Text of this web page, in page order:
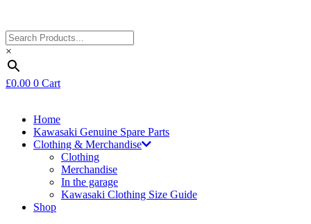
×
£0.00 0 Cart
Home
Kawasaki Genuine Spare Parts
Clothing & Merchandise
Clothing
Merchandise
In the garage
Kawasaki Clothing Size Guide
Shop